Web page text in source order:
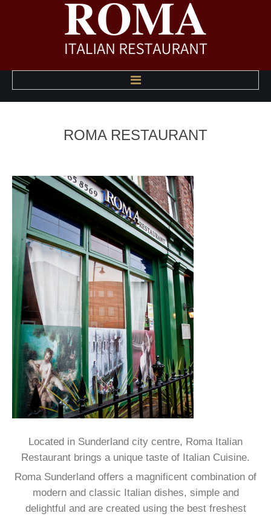
ABOUT US
HAPPY HOUR MENU
PHOTO GALLERY
CONTACT US
DRINKS LIST
DELIVERY MENU
ROMA RESTAURANT
Located in Sunderland city centre, Roma Italian
Restaurant brings a unique taste of Italian Cuisine.
Roma Sunderland offers a magnificent combination of
modern and classic Italian dishes, simple and
delightful and are created using the best freshest